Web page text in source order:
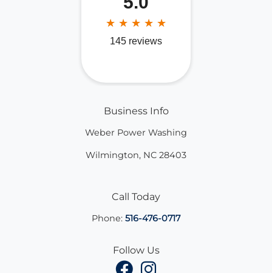
Business Info
Weber Power Washing
Wilmington, NC 28403
Call Today
Phone: 516-476-0717
Follow Us